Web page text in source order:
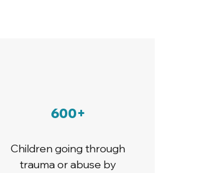
600+
Children going through
trauma or abuse by